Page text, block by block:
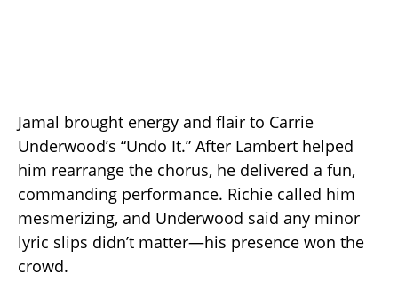
Jamal brought energy and flair to Carrie
Underwood’s “Undo It.” After Lambert helped
him rearrange the chorus, he delivered a fun,
commanding performance. Richie called him
mesmerizing, and Underwood said any minor
lyric slips didn’t matter—his presence won the
crowd.